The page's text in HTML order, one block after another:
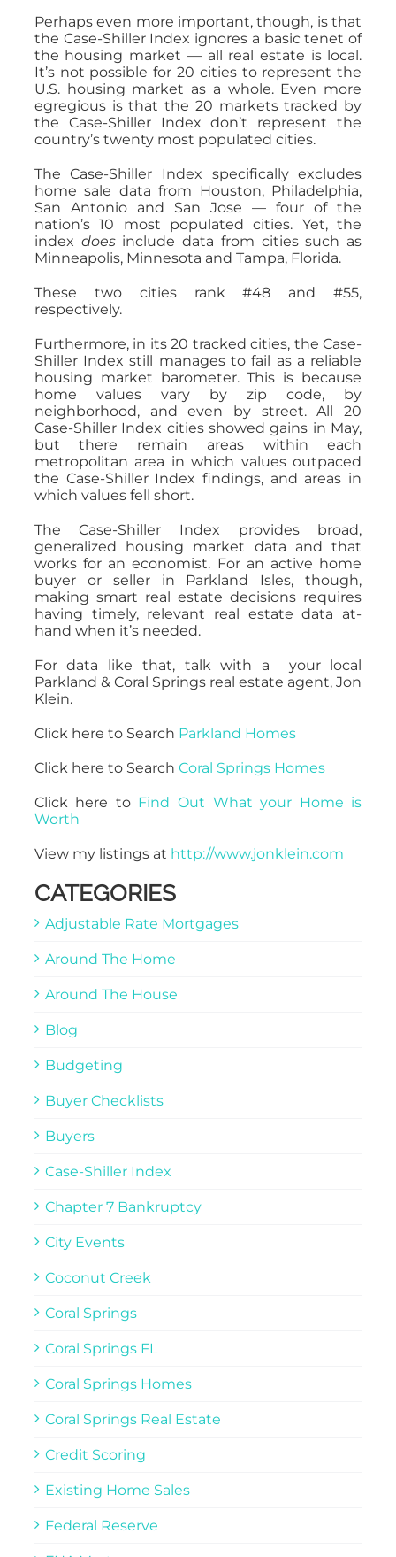
Perhaps even more important, though, is that
the Case-Shiller Index ignores a basic tenet of
the housing market — all real estate is local.
It’s not possible for 20 cities to represent the
U.S. housing market as a whole. Even more
egregious is that the 20 markets tracked by
the Case-Shiller Index don’t represent the
country’s twenty most populated cities.
The Case-Shiller Index specifically excludes
home sale data from Houston, Philadelphia,
San Antonio and San Jose — four of the
nation’s 10 most populated cities. Yet, the
index doesinclude data from cities such as
Minneapolis, Minnesota and Tampa, Florida.
These two cities rank #48 and #55,
respectively.
Furthermore, in its 20 tracked cities, the Case-
Shiller Index still manages to fail as a reliable
housing market barometer. This is because
home values vary by zip code, by
neighborhood, and even by street. All 20
Case-Shiller Index cities showed gains in May,
but there remain areas within each
metropolitan area in which values outpaced
the Case-Shiller Index findings, and areas in
which values fell short.
The Case-Shiller Index provides broad,
generalized housing market data and that
works for an economist. For an active home
buyer or seller in Parkland Isles, though,
making smart real estate decisions requires
having timely, relevant real estate data at-
hand when it’s needed.
For data like that, talk with a your local
Parkland & Coral Springs real estate agent, Jon
Klein.
Click here to Search Parkland Homes
Click here to Search Coral Springs Homes
Click here to Find Out What your Home is
Worth
View my listings at http://www.jonklein.com
CATEGORIES
Adjustable Rate Mortgages
Around The Home
Around The House
Blog
Budgeting
Buyer Checklists
Buyers
Case-Shiller Index
Chapter 7 Bankruptcy
City Events
Coconut Creek
Coral Springs
Coral Springs FL
Coral Springs Homes
Coral Springs Real Estate
Credit Scoring
Existing Home Sales
Federal Reserve